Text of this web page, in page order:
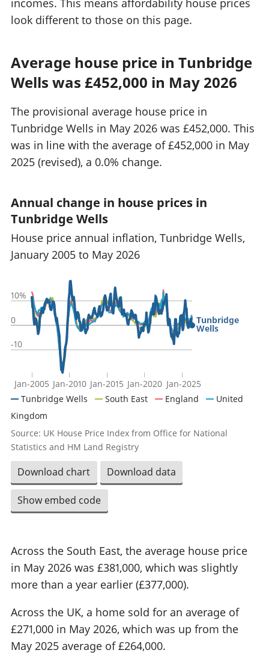
incomes. This means affordability house prices
look different to those on this page.
Average house price in Tunbridge
Wells was £452,000 in May 2026
The provisional average house price in
Tunbridge Wells in May 2026 was £452,000. This
was in line with the average of £452,000 in May
2025 (revised), a 0.0% change.
Annual change in house prices in
Tunbridge Wells
House price annual inflation, Tunbridge Wells,
January 2005 to May 2026
Jan-2005 Jan-2010 Jan-2015 Jan-2020 Jan-2025
-10
0
10%
Tunbridge
Wells
Tunbridge Wells South East England
United
Kingdom
Source: UK House Price Index from Office for National
Statistics and HM Land Registry
Download chart Download data
Show embed code
Across the South East, the average house price
in May 2026 was £381,000, which was slightly
more than a year earlier (£377,000).
Across the UK, a home sold for an average of
£271,000 in May 2026, which was up from the
May 2025 average of £264,000.